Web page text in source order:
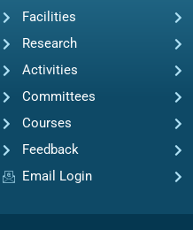
Facilities
Research
Activities
Committees
Courses
Feedback
Email Login